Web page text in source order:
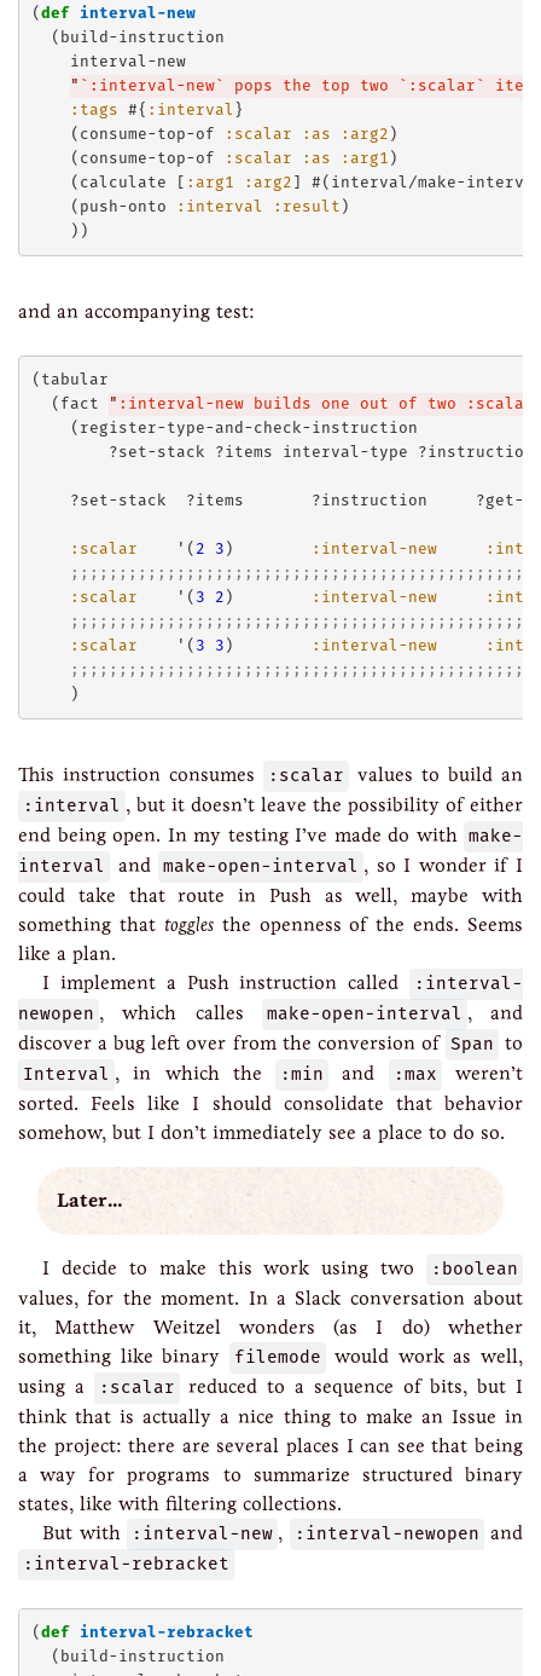
(def interval-new
  (build-instruction
    interval-new
" `:interval-new` pops the top two `:scalar`
:tags #{ :interval}
    (consume-top-of
:scalar :as :arg2)
    (consume-top-of
:scalar :as :arg1)
    (calculate [
:arg1 :arg2] #(interval/make-
    (push-onto
:interval :result)
and an accompanying test:
(tabular
  (fact
" :interval-new builds one out of two :scalar
    (register-type-and-check-instruction
?set-stack ?items interval-type
?set-stack  ?items       ?instruction     ?get-
:scalar
    '(
2 3) :interval-new
:scalar
    '(
3 2) :interval-new
:scalar
    '(
3 3) :interval-new
This instruction consumes :scalar values to build an
:interval , but it doesn’t leave the possibility of either
end being open. In my testing I’ve made do with make-
interval
and make-open-interval , so I wonder if I
could take that route in Push as well, maybe with
something that togglesthe openness of the ends. Seems
like a plan.
I implement a Push instruction called
:interval-
newopen , which calles make-open-interval , and
discover a bug left over from the conversion of Span to
Interval , in which the :min and :max
weren’t
sorted. Feels like I should consolidate that behavior
somehow, but I don’t immediately see a place to do so.
Later…
I decide to make this work using two :boolean
values, for the moment. In a Slack conversation about
it, Matthew Weitzel wonders (as I do) whether
something like binary
filemode
would work as well,
using a
:scalar
reduced to a sequence of bits, but I
think that is actually a nice thing to make an Issue in
the project: there are several places I can see that being
a way for programs to summarize structured binary
states, like with filtering collections.
But with
:interval-new , :interval-newopen and
:interval-rebracket
(def interval-rebracket
  (build-instruction